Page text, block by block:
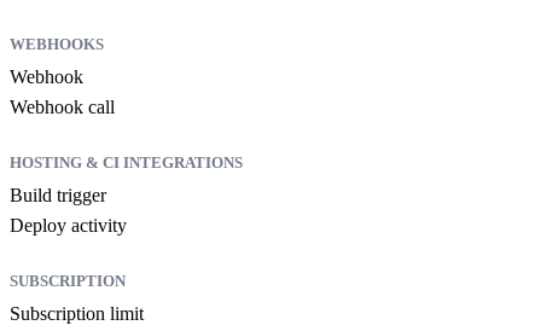
WEBHOOKS
Webhook
Webhook call
HOSTING & CI INTEGRATIONS
Build trigger
Deploy activity
SUBSCRIPTION
Subscription limit